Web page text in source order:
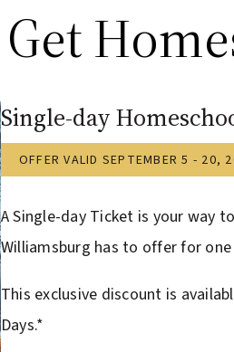
Get
Single-day
OFFER VALID SEPTEMBER 5 - 20,
A Single-day Ticket is your way
Williamsburg has to offer for one
This exclusive discount is
Days.*